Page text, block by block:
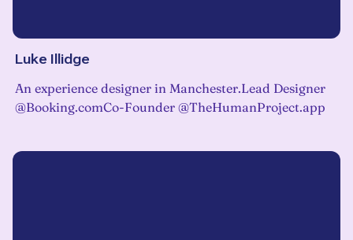
Luke Illidge
An experience designer in Manchester.Lead Designer
@Booking.comCo-Founder @TheHumanProject.app